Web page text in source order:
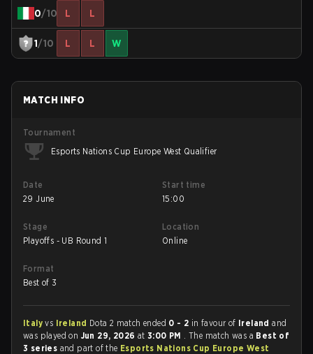
0/10 L L
1/10 L L W
MATCH INFO
Tournament
Esports Nations Cup Europe West Qualifier
Date
29 June
Start time
15:00
Stage
Playoffs - UB Round 1
Location
Online
Format
Best of 3
Italyvs Ireland Dota 2 match ended 0 - 2 in favour of Irelandand
was played on Jun 29, 2026 at3:00 PM . The match was a Best of
3 series and part of the Esports Nations Cup Europe West